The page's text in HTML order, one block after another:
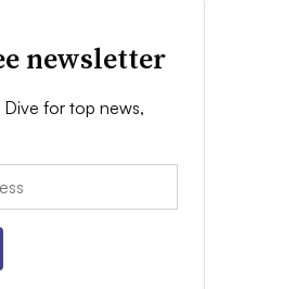
newsletter
Dive for top news,